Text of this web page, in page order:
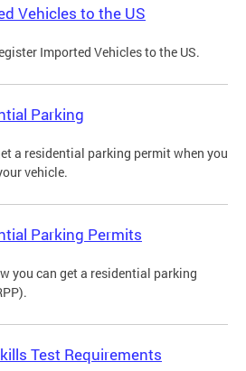
Vehicles to the US
Imported Vehicles to the US.
Parking
a residential parking permit when you
vehicle.
Parking Permits
you can get a residential parking
Test Requirements